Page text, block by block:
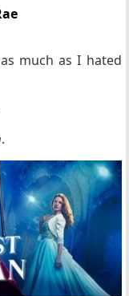
much as I hated
.